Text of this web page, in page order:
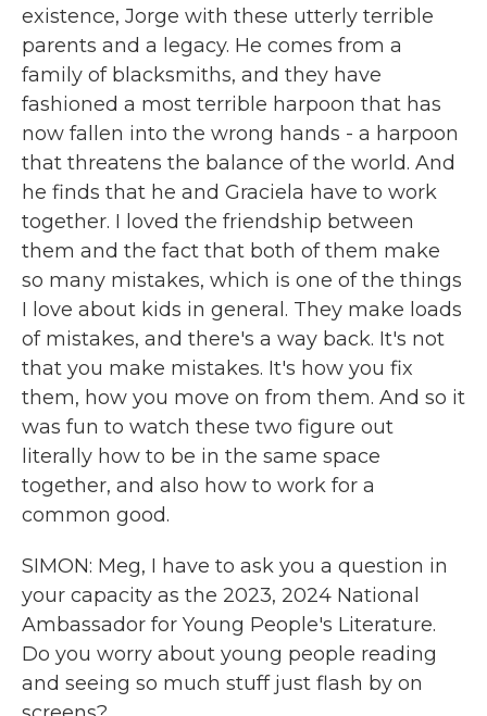
existence, Jorge with these utterly terrible
parents and a legacy. He comes from a
family of blacksmiths, and they have
fashioned a most terrible harpoon that has
now fallen into the wrong hands - a harpoon
that threatens the balance of the world. And
he finds that he and Graciela have to work
together. I loved the friendship between
them and the fact that both of them make
so many mistakes, which is one of the things
I love about kids in general. They make loads
of mistakes, and there's a way back. It's not
that you make mistakes. It's how you fix
them, how you move on from them. And so it
was fun to watch these two figure out
literally how to be in the same space
together, and also how to work for a
common good.
SIMON: Meg, I have to ask you a question in
your capacity as the 2023, 2024 National
Ambassador for Young People's Literature.
Do you worry about young people reading
and seeing so much stuff just flash by on